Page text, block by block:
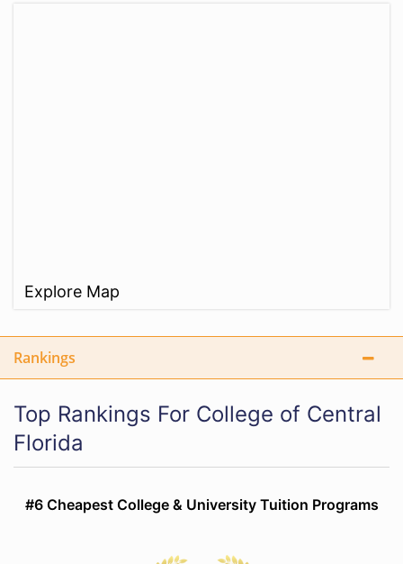
Explore Map
Rankings
Top Rankings For College of Central
Florida
#6 Cheapest College & University Tuition Programs